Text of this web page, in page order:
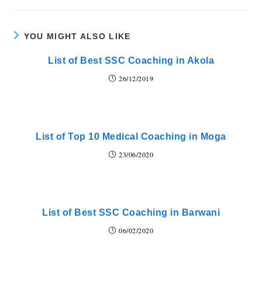
YOU MIGHT ALSO LIKE
List of Best SSC Coaching in Akola
26/12/2019
List of Top 10 Medical Coaching in Moga
23/06/2020
List of Best SSC Coaching in Barwani
06/02/2020